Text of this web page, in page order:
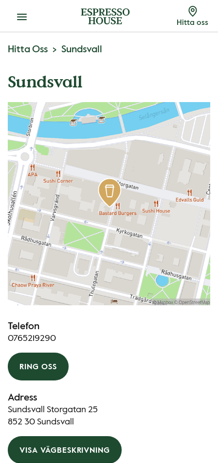
Meny Hitta oss
Hitta Oss Sundsvall
Sundsvall
Telefon
0765219290
RING OSS
Adress
Sundsvall Storgatan 25
852 30 Sundsvall
VISA VÄGBESKRIVNING